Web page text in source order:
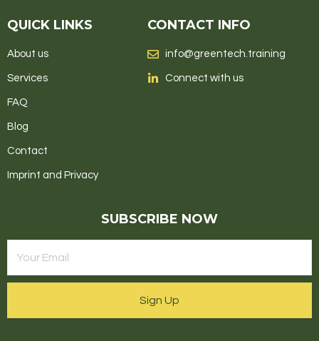
QUICK LINKS
About us
Services
FAQ
Blog
Contact
Imprint and Privacy
CONTACT INFO
info@greentech.training
Connect with us
SUBSCRIBE NOW
Sign Up